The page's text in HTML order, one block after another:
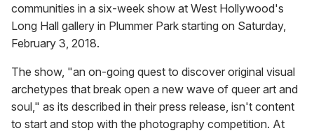
communities in a six-week show at West Hollywood's
Long Hall gallery in Plummer Park starting on Saturday,
February 3, 2018.
The show, "an on-going quest to discover original visual
archetypes that break open a new wave of queer art and
soul," as its described in their press release, isn't content
to start and stop with the photography competition. At